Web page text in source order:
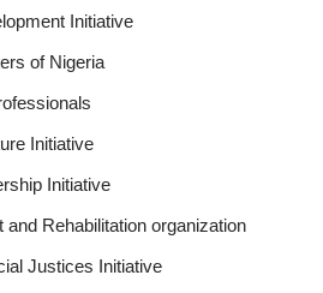
Initiative
of Nigeria
Initiative
Initiative
Rehabilitation organization
Justices Initiative